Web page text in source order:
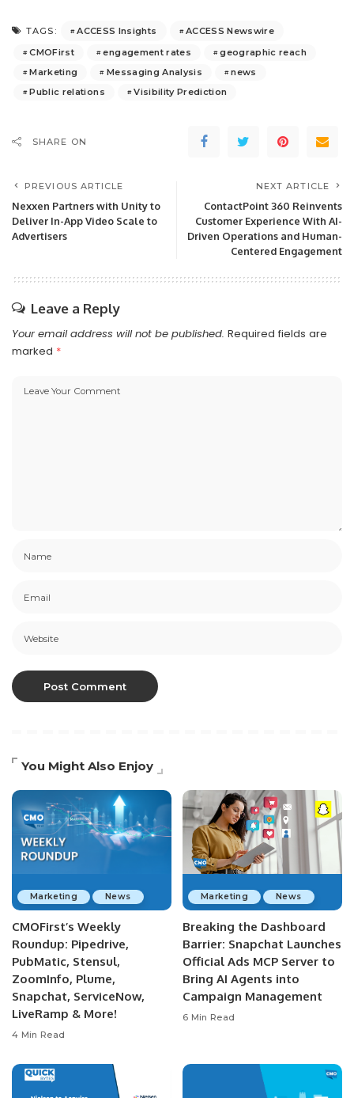
TAGS: ACCESS Insights
ACCESS Newswire
CMOFirst
engagement rates
geographic reach
Marketing
Messaging Analysis
news
Public relations
Visibility Prediction
SHARE ON
PREVIOUS ARTICLE
Nexxen Partners with Unity to
Deliver In-App Video Scale to
Advertisers
NEXT ARTICLE
ContactPoint 360 Reinvents
Customer Experience With AI-
Driven Operations and Human-
Centered Engagement
Leave a Reply
Your email address will not be published. Required fields are
marked *
You Might Also Enjoy
Marketing News
CMOFirst’s Weekly
Roundup: Pipedrive,
PubMatic, Stensul,
ZoomInfo, Plume,
Snapchat, ServiceNow,
LiveRamp & More!
4 Min Read
Marketing News
Breaking the Dashboard
Barrier: Snapchat Launches
Official Ads MCP Server to
Bring AI Agents into
Campaign Management
6 Min Read